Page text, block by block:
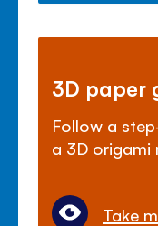
3D paper
Follow a
a 3D origami
Take